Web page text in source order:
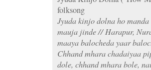
folksong
Jyuda kinjo dolna ho
mauja jinde // Harapur,
maaya balocheda yaar
Chhand mhara chadaiyaa
dole, chhand mhara bole,